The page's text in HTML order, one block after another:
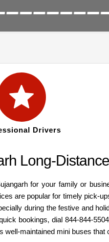
Drivers
Long-
for your family or
are popular for timely pick-
during the festive and
bookings, dial 844-844-
well-maintained mini buses